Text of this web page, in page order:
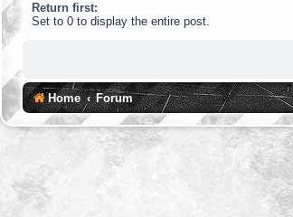
Return first:
Set to 0 to display the entire post.
Home Forum